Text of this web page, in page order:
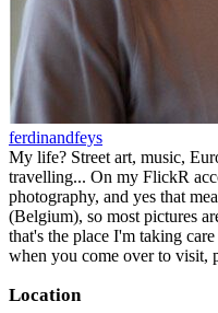
ferdinandfeys
My life? Street art, music,
travelling... On my FlickR
photography, and yes that
(Belgium), so most pictures
that's the place I'm taking
when you come over to visit,
Location